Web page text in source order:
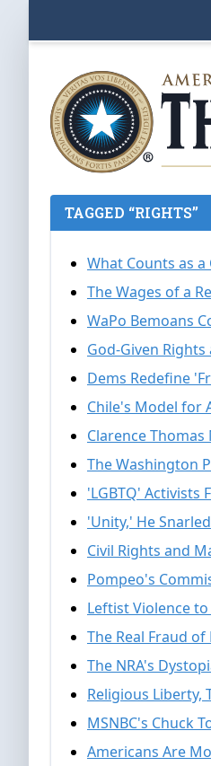
TAGGED “RIGHTS”
What Counts as a
The Wages of a
WaPo Bemoans
God-Given
Dems Redefine
Chile's Model for
Clarence Thomas
The Washington
'LGBTQ' Activists
'Unity,' He Snarled
Civil Rights and
Pompeo's
Leftist Violence
The Real Fraud
The NRA's
Religious Liberty,
MSNBC's Chuck
Americans Are